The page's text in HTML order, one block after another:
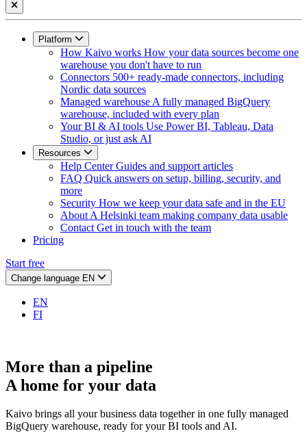
Platform
How Kaivo works How your data sources become one
warehouse you don't have to run
Connectors 500+ ready-made connectors, including
Nordic data sources
Managed warehouse A fully managed BigQuery
warehouse, included with every plan
Your BI & AI tools Use Power BI, Tableau, Data
Studio, or just ask AI
Resources
Help CenterGuides and support articles
FAQ Quick answers on setup, billing, security, and
more
Security How we keep your data safe and in the EU
About A Helsinki team making company data usable
Contact Get in touch with the team
Pricing
Start free
Change language EN
EN
FI
More than a pipeline
A home for your data
Kaivo brings all your business data together in one fully managed
BigQuery warehouse, ready for your BI tools and AI.